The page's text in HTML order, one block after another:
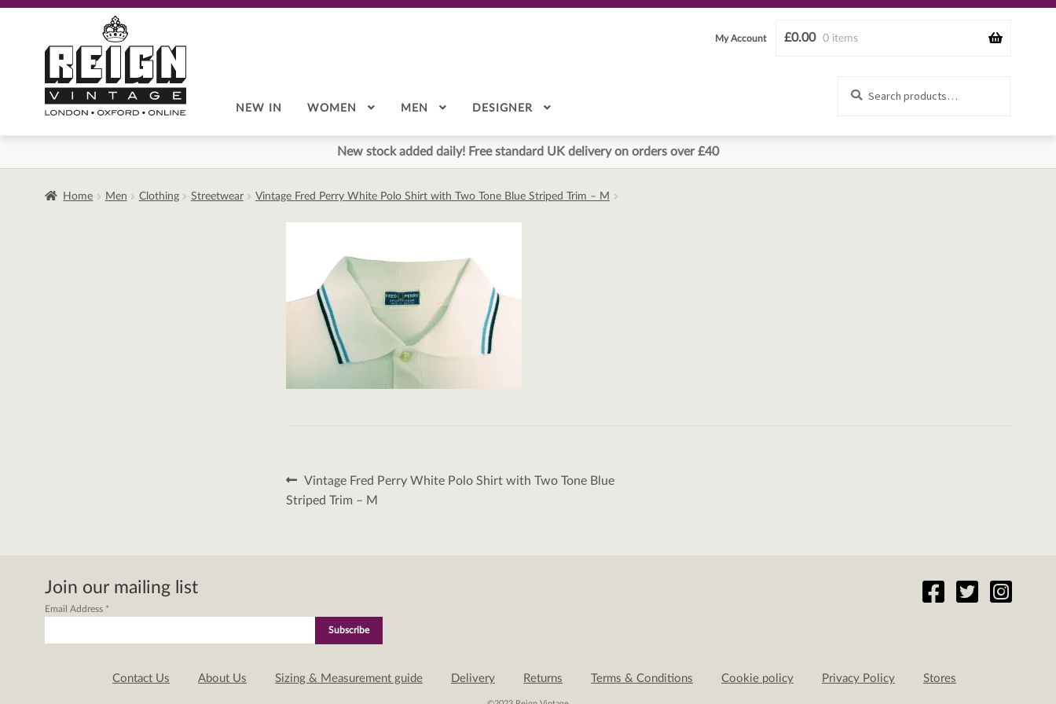
navigation
content
£0.00 0 items
My Account
NEW IN WOMEN MEN DESIGNER
New stock added daily! Free standard UK delivery on orders over £40
Home Men Clothing Streetwear Vintage Fred Perry White Polo Shirt with Two Tone Blue Striped Trim – M
Post
navigation
Previous
post:
Vintage Fred Perry White Polo Shirt with Two Tone Blue
Striped Trim – M
Join our mailing list
Email Address *
Contact Us About Us Sizing & Measurement guide Delivery Returns Terms & Conditions Cookie policy Privacy Policy Stores